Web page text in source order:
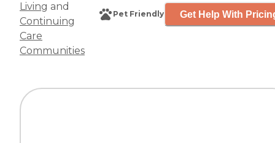
Living and
Continuing
Care
Communities
Pet Friendly Get Help With